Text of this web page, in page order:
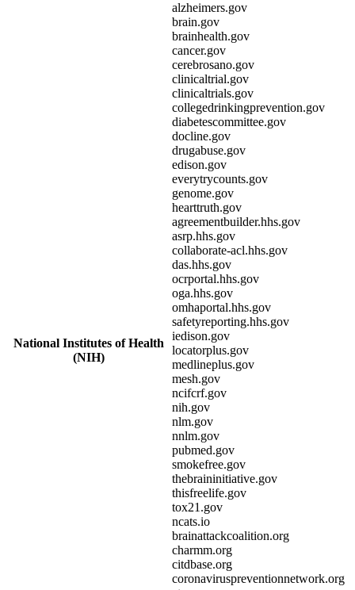
National Institutes of Health
(NIH)
alzheimers.gov
brain.gov
brainhealth.gov
cancer.gov
cerebrosano.gov
clinicaltrial.gov
clinicaltrials.gov
collegedrinkingprevention.gov
diabetescommittee.gov
docline.gov
drugabuse.gov
edison.gov
everytrycounts.gov
genome.gov
hearttruth.gov
agreementbuilder.hhs.gov
asrp.hhs.gov
collaborate-acl.hhs.gov
das.hhs.gov
ocrportal.hhs.gov
oga.hhs.gov
omhaportal.hhs.gov
safetyreporting.hhs.gov
iedison.gov
locatorplus.gov
medlineplus.gov
mesh.gov
ncifcrf.gov
nih.gov
nlm.gov
nnlm.gov
pubmed.gov
smokefree.gov
thebraininitiative.gov
thisfreelife.gov
tox21.gov
ncats.io
brainattackcoalition.org
charmm.org
citdbase.org
coronaviruspreventionnetwork.org